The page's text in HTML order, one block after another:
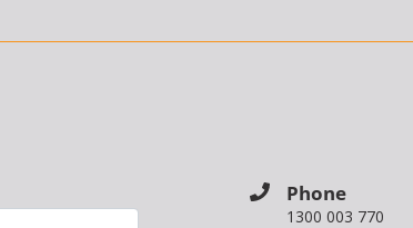
Phone
1300 003 770